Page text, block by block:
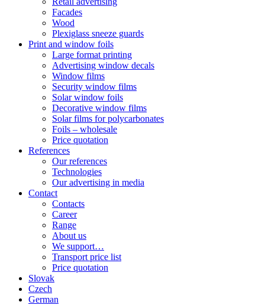
Facades
Wood
Plexiglass sneeze guards
Print and window foils
Large format printing
Advertising window decals
Window films
Security window films
Solar window foils
Decorative window films
Solar films for polycarbonates
Foils – wholesale
Price quotation
References
Our references
Technologies
Our advertising in media
Contact
Contacts
Career
Range
About us
We support…
Transport price list
Price quotation
Slovak
Czech
German